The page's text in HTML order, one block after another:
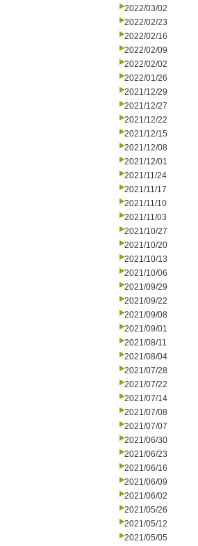
2022/03/02
2022/02/23
2022/02/16
2022/02/09
2022/02/02
2022/01/26
2021/12/29
2021/12/27
2021/12/22
2021/12/15
2021/12/08
2021/12/01
2021/11/24
2021/11/17
2021/11/10
2021/11/03
2021/10/27
2021/10/20
2021/10/13
2021/10/06
2021/09/29
2021/09/22
2021/09/08
2021/09/01
2021/08/11
2021/08/04
2021/07/28
2021/07/22
2021/07/14
2021/07/08
2021/07/07
2021/06/30
2021/06/23
2021/06/16
2021/06/09
2021/06/02
2021/05/26
2021/05/12
2021/05/05